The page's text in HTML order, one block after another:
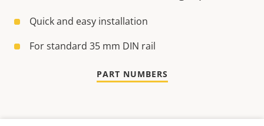
Quick and easy installation
For standard 35 mm DIN rail
PART NUMBERS